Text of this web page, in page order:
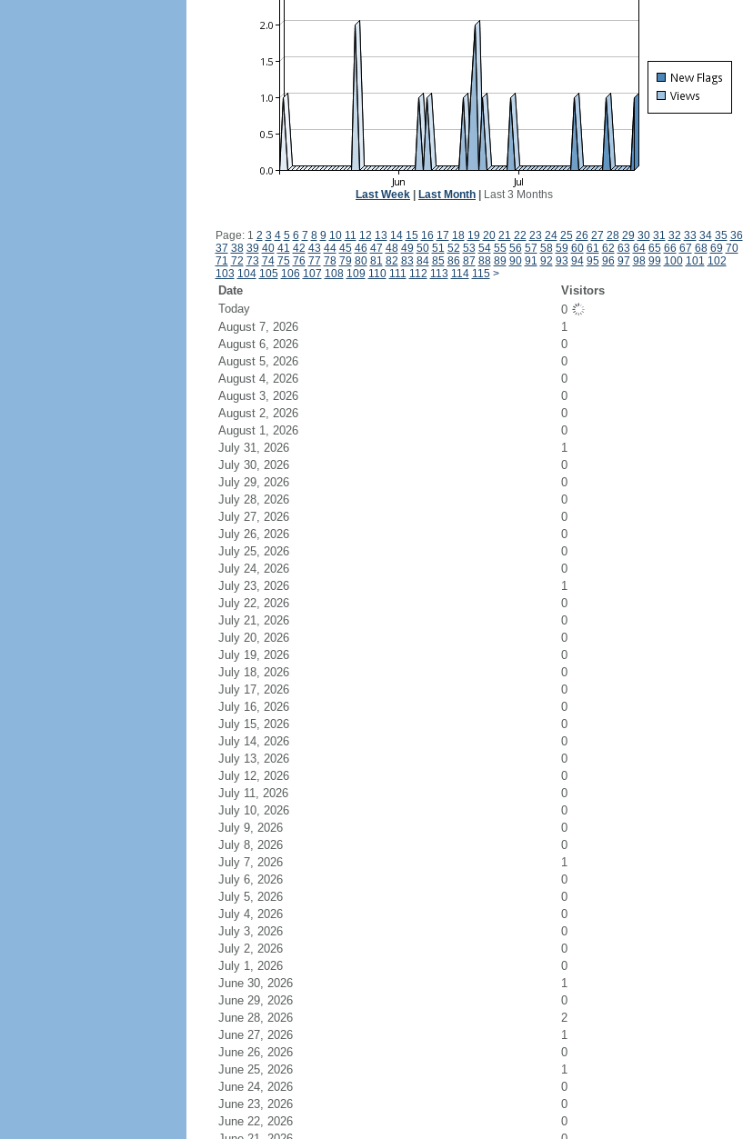
Last Week Last Month Last 3 Months
Page: 1 2 3 4 5 6 7 8 9 10 11 12 13 14 15 16 17 18 19 20 21 22 23 24 25 26 27 28 29 30 31 32 33 34 35 36
37 38 39 40 41 42 43 44 45 46 47 48 49 50 51 52 53 54 55 56 57 58 59 60 61 62 63 64 65 66 67 68 69 70
71 72 73 74 75 76 77 78 79 80 81 82 83 84 85 86 87 88 89 90 91 92 93 94 95 96 97 98 99 100 101 102
103 104 105 106 107 108 109 110 111 112 113 114 115 >
Date Visitors
Today
0
August 7, 2026
1
August 6, 2026
0
August 5, 2026
0
August 4, 2026
0
August 3, 2026
0
August 2, 2026
0
August 1, 2026
0
July 31, 2026
1
July 30, 2026
0
July 29, 2026
0
July 28, 2026
0
July 27, 2026
0
July 26, 2026
0
July 25, 2026
0
July 24, 2026
0
July 23, 2026
1
July 22, 2026
0
July 21, 2026
0
July 20, 2026
0
July 19, 2026
0
July 18, 2026
0
July 17, 2026
0
July 16, 2026
0
July 15, 2026
0
July 14, 2026
0
July 13, 2026
0
July 12, 2026
0
July 11, 2026
0
July 10, 2026
0
July 9, 2026
0
July 8, 2026
0
July 7, 2026
1
July 6, 2026
0
July 5, 2026
0
July 4, 2026
0
July 3, 2026
0
July 2, 2026
0
July 1, 2026
0
June 30, 2026
1
June 29, 2026
0
June 28, 2026
2
June 27, 2026
1
June 26, 2026
0
June 25, 2026
1
June 24, 2026
0
June 23, 2026
0
June 22, 2026
0